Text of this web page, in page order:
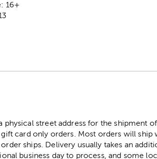
16+
physical street address for the shipment
card only orders. Most orders will ship
ships. Delivery usually takes an
business day to process, and some